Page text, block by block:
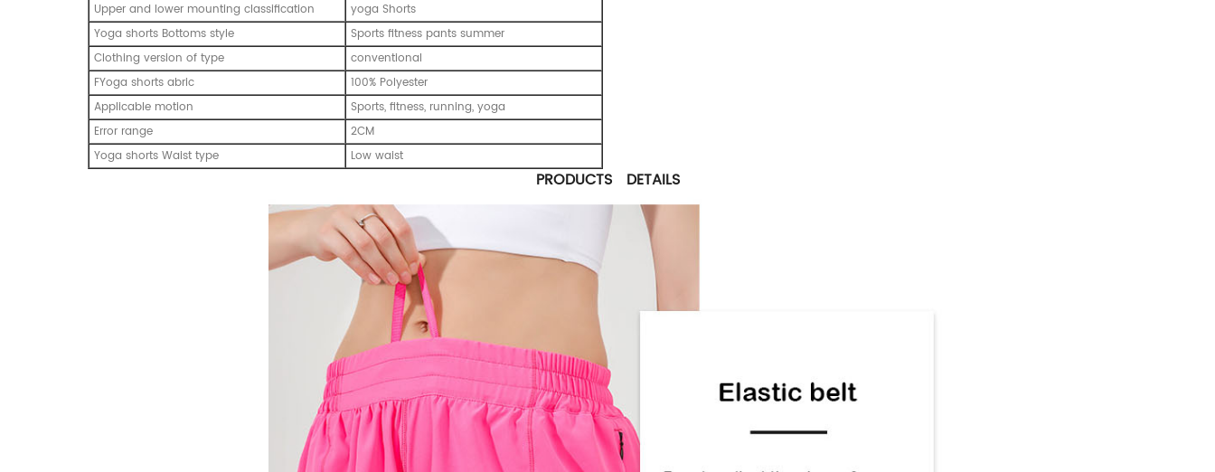
Upper and lower mounting classification
yoga Shorts
Yoga shorts Bottoms style
Sports fitness pants summer
Clothing version of type
conventional
FYoga shorts abric
100% Polyester
Applicable motion
Sports, fitness, running, yoga
Error range
2CM
Yoga shorts Waist type
Low waist
PRODUCTS DETAILS